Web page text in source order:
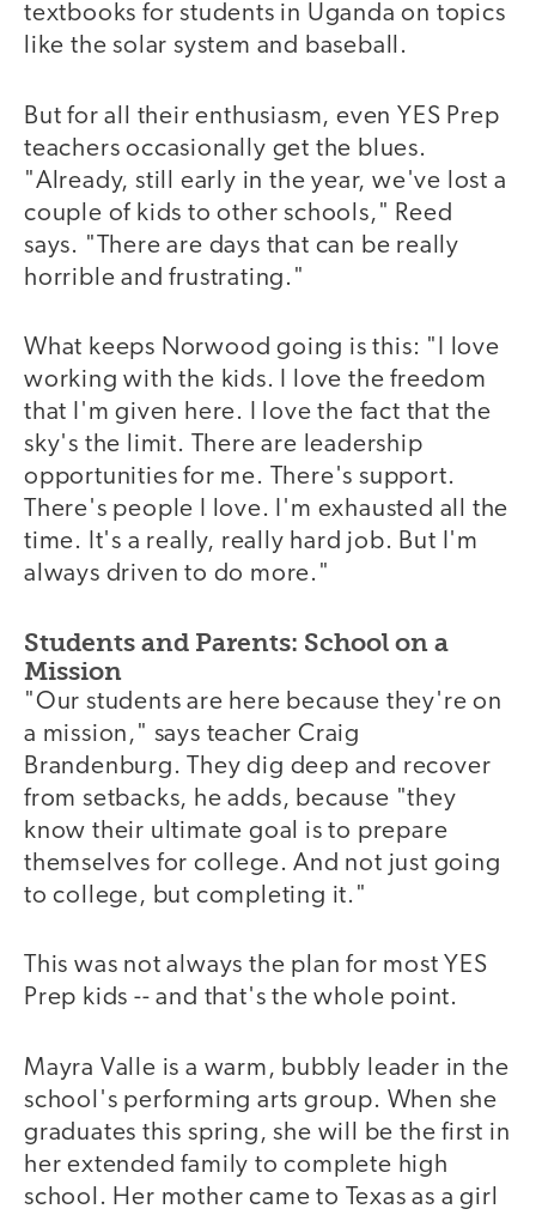
textbooks for students in Uganda on topics
like the solar system and baseball.
But for all their enthusiasm, even YES Prep
teachers occasionally get the blues.
"Already, still early in the year, we've lost a
couple of kids to other schools," Reed
says. "There are days that can be really
horrible and frustrating."
What keeps Norwood going is this: "I love
working with the kids. I love the freedom
that I'm given here. I love the fact that the
sky's the limit. There are leadership
opportunities for me. There's support.
There's people I love. I'm exhausted all the
time. It's a really, really hard job. But I'm
always driven to do more."
Students and Parents: School on a
Mission
"Our students are here because they're on
a mission," says teacher Craig
Brandenburg. They dig deep and recover
from setbacks, he adds, because "they
know their ultimate goal is to prepare
themselves for college. And not just going
to college, but completing it."
This was not always the plan for most YES
Prep kids -- and that's the whole point.
Mayra Valle is a warm, bubbly leader in the
school's performing arts group. When she
graduates this spring, she will be the first in
her extended family to complete high
school. Her mother came to Texas as a girl